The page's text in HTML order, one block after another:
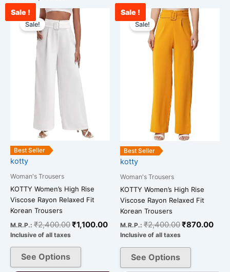
Sale !
Best Seller
Sale!
kotty
Woman's Trousers
KOTTY Women’s High Rise
Viscose Rayon Relaxed Fit
Korean Trousers
M.R.P.: ₹2,400.00
Original
price
was:
₹2,400.00.
₹1,100.00
Current
price
Inclusive of all taxes
See Options
product
has
may
be
chosen
on
Sale !
Best Seller
Sale!
kotty
Woman's Trousers
KOTTY Women’s High Rise
Viscose Rayon Relaxed Fit
Korean Trousers
M.R.P.: ₹2,400.00
Original
price
was:
₹2,400.00.
₹870.00
Inclusive of all taxes
See Options
This
product
has
multiple
variants.
The
options
may
be
chosen